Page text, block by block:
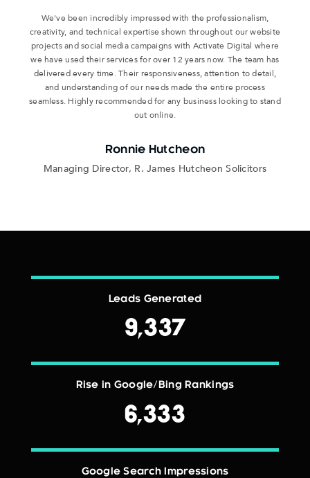
We've been incredibly impressed with the professionalism,
creativity, and technical expertise shown throughout our website
projects and social media campaigns with Activate Digital where
we have used their services for over 12 years now. The team has
delivered every time. Their responsiveness, attention to detail,
and understanding of our needs made the entire process
seamless. Highly recommended for any business looking to stand
out online.
Ronnie Hutcheon
Managing Director, R. James Hutcheon Solicitors
Leads Generated
9,337
Rise in Google/Bing Rankings
6,333
Google Search Impressions